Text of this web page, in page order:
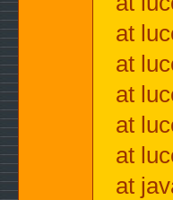
at
at
at
at
at
at